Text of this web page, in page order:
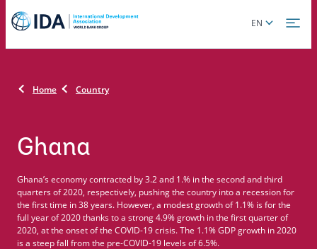
Skip
main
Global
EN
Home Country
Ghana
Ghana’s economy contracted by 3.2 and 1.% in the second and third
quarters of 2020, respectively, pushing the country into a recession for
the first time in 38 years. However, a modest growth of 1.1% is for the
full year of 2020 thanks to a strong 4.9% growth in the first quarter of
2020, at the onset of the COVID-19 crisis. The 1.1% GDP growth in 2020
is a steep fall from the pre-COVID-19 levels of 6.5%.